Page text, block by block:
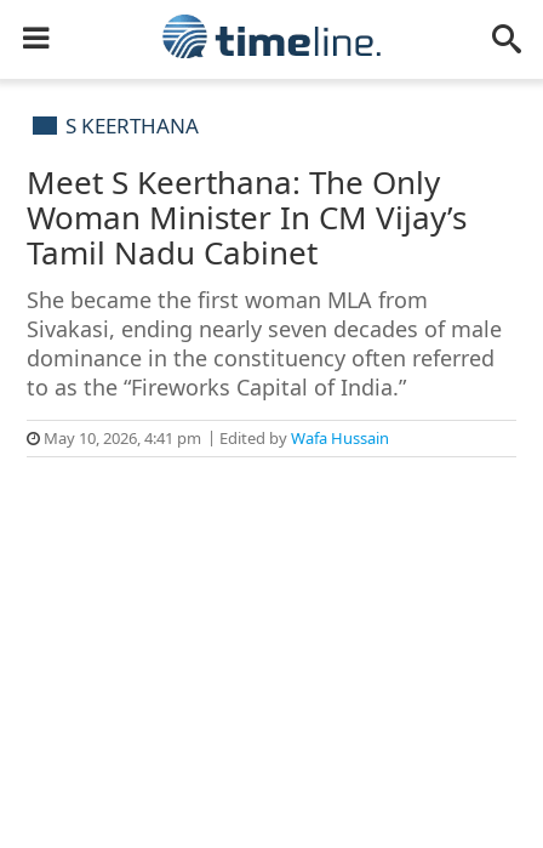
S KEERTHANA
Meet S Keerthana: The Only
Woman Minister In CM Vijay’s
Tamil Nadu Cabinet
She became the first woman MLA from
Sivakasi, ending nearly seven decades of male
dominance in the constituency often referred
to as the “Fireworks Capital of India.”
May 10, 2026, 4:41 pm Edited byWafa Hussain